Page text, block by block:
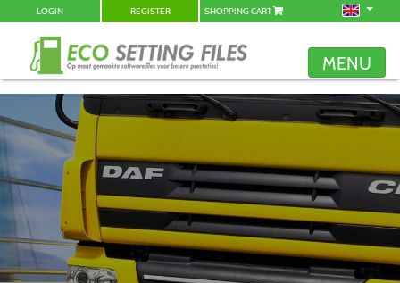
LOGIN REGISTER SHOPPING CART
MENU